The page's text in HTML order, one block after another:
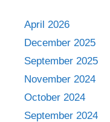
April 2026
December 2025
September 2025
November 2024
October 2024
September 2024